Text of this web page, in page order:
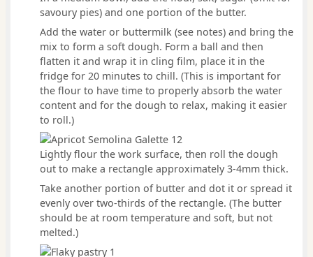
savoury pies) and one portion of the butter.
Add the water or buttermilk (see notes) and bring the
mix to form a soft dough. Form a ball and then
flatten it and wrap it in cling film, place it in the
fridge for 20 minutes to chill. (This is important for
the flour to have time to properly absorb the water
content and for the dough to relax, making it easier
to roll.)
Lightly flour the work surface, then roll the dough
out to make a rectangle approximately 3-4mm thick.
Take another portion of butter and dot it or spread it
evenly over two-thirds of the rectangle. (The butter
should be at room temperature and soft, but not
melted.)